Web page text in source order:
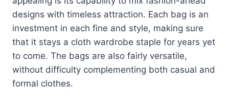
designs with timeless attraction. Each bag is an
investment in each fine and style, making sure
that it stays a cloth wardrobe staple for years yet
to come. The bags are also fairly versatile,
without difficulty complementing both casual and
formal clothes.